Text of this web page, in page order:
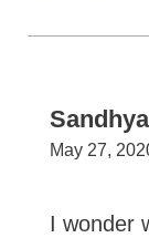
May 27,
I wonder